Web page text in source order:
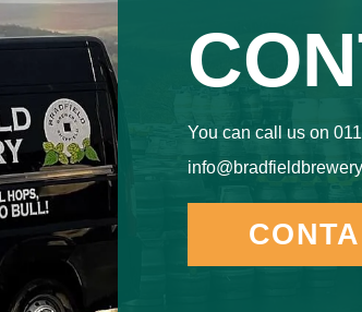
You can call us on